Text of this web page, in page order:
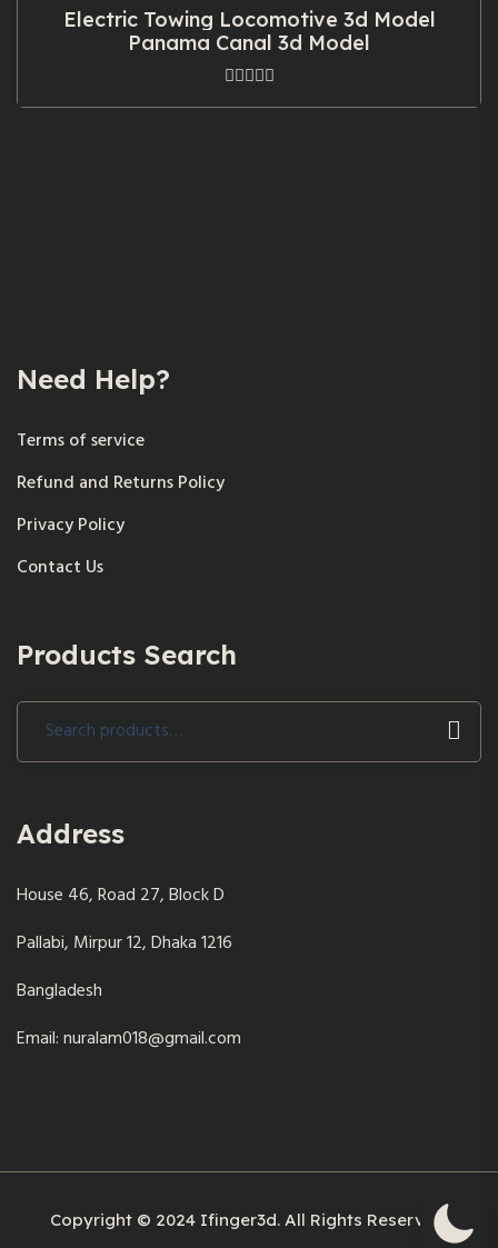
Electric Towing Locomotive 3d Model
Panama Canal 3d Model
Need Help?
Terms of service
Refund and Returns Policy
Privacy Policy
Contact Us
Products Search
Search
Address
House 46, Road 27, Block D
Pallabi, Mirpur 12, Dhaka 1216
Bangladesh
Email: nuralam018@gmail.com
Copyright © 2024 Ifinger3d. All Rights Reserved.